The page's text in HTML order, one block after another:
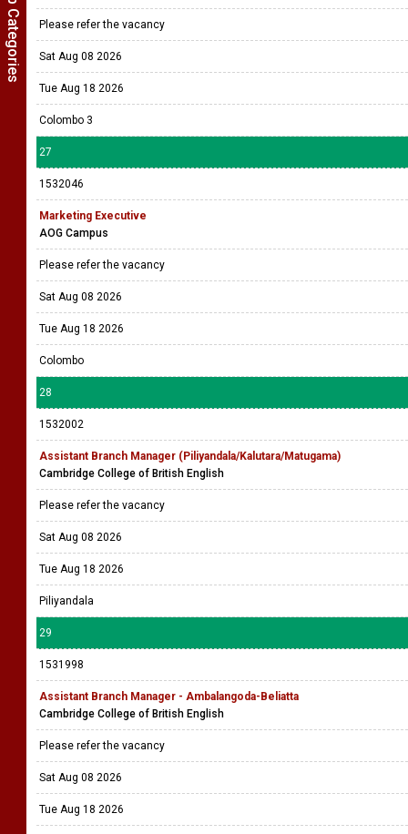
Please refer the vacancy
Sat Aug 08 2026
Tue Aug 18 2026
Colombo 3
27
1532046
Marketing Executive
AOG Campus
Please refer the vacancy
Sat Aug 08 2026
Tue Aug 18 2026
Colombo
28
1532002
Assistant Branch Manager (Piliyandala/Kalutara/Matugama)
Cambridge College of British English
Please refer the vacancy
Sat Aug 08 2026
Tue Aug 18 2026
Piliyandala
29
1531998
Assistant Branch Manager - Ambalangoda-Beliatta
Cambridge College of British English
Please refer the vacancy
Sat Aug 08 2026
Tue Aug 18 2026